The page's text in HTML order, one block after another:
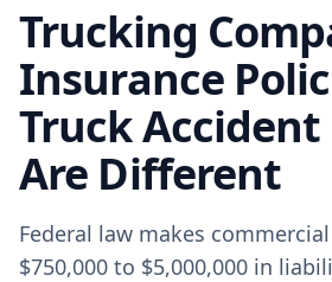
Insights
About
(314) 710-2740
Free Consultation
Trucking
Insurance
Truck Accident
Are Different
Federal law makes
$750,000 to $5,000,000 in